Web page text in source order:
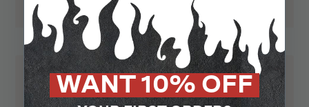
WANT 10% OFF